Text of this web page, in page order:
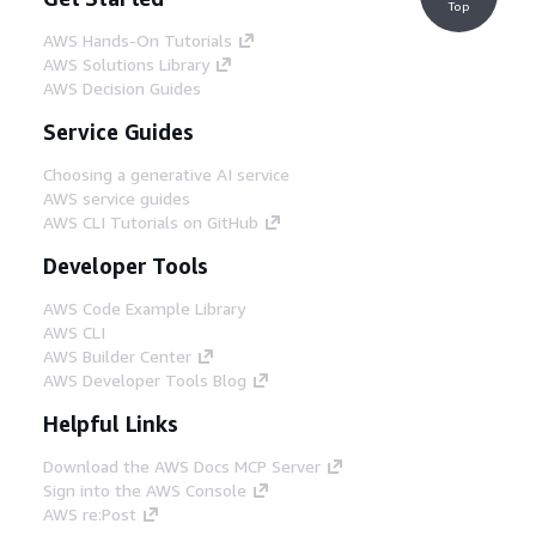
AWS Hands-On Tutorials
AWS Solutions Library
AWS Decision Guides
Service Guides
Choosing a generative AI service
AWS service guides
AWS CLI Tutorials on GitHub
Developer Tools
AWS Code Example Library
AWS CLI
AWS Builder Center
AWS Developer Tools Blog
Helpful Links
Download the AWS Docs MCP Server
Sign into the AWS Console
AWS re:Post
Top